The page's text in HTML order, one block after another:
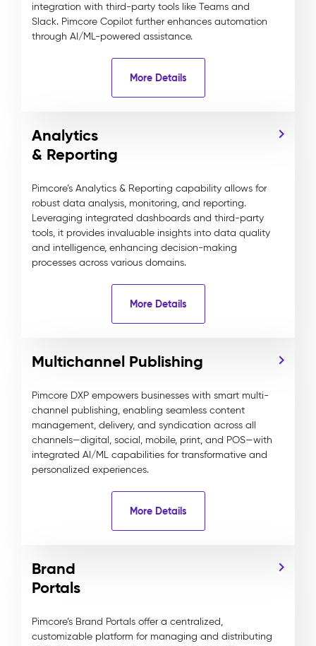
integration with third-party tools like Teams and
Slack. Pimcore Copilot further enhances automation
through AI/ML-powered assistance.
More Details
Analytics
& Reporting
Pimcore’s Analytics & Reporting capability allows for
robust data analysis, monitoring, and reporting.
Leveraging integrated dashboards and third-party
tools, it provides invaluable insights into data quality
and intelligence, enhancing decision-making
processes across various domains.
More Details
Multichannel Publishing
Pimcore DXP empowers businesses with smart multi-
channel publishing, enabling seamless content
management, delivery, and syndication across all
channels—digital, social, mobile, print, and POS—with
integrated AI/ML capabilities for transformative and
personalized experiences.
More Details
Brand
Portals
Pimcore’s Brand Portals offer a centralized,
customizable platform for managing and distributing